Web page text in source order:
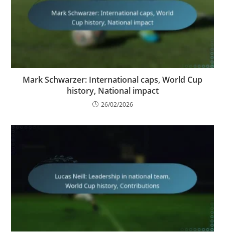
Mark Schwarzer: International caps, World Cup
history, National impact
26/02/2026